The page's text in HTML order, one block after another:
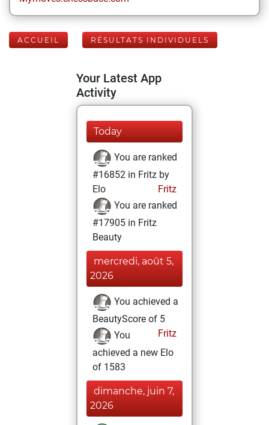
ACCUEIL RÉSULTATS INDIVIDUELS
Your Latest App
Activity
Today
You are ranked
#16852 in Fritz by
Elo
Fritz
You are ranked
#17905 in Fritz
Beauty
mercredi, août 5,
2026
You achieved a
BeautyScore of 5
Fritz
You
achieved a new Elo
of 1583
dimanche, juin 7,
2026